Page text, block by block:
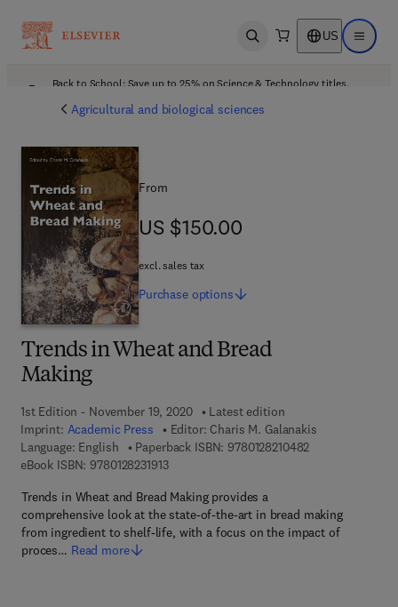
Open search US Open
Back to School: Save up to 25% on Science & Technology titles.
Agricultural and biological sciences
Trends in Wheat and Bread
Making
1st Edition - November 19, 2020
Latest edition
Imprint: Academic Press Editor: Charis M. Galanakis
Language: English
Paperback ISBN: 97801282104829 7 8 - 0 - 1 2 -
eBook ISBN: 97801282319139 7 8 - 0 - 1 2 - 8 2 3 1 9 1 - 3
Trends in Wheat and Bread Making provides a
comprehensive look at the state-of-the-art in bread making
from ingredient to shelf-life, with a focus on the impact of
proces… Read more
From
US $150.00
US $150.00
excl. sales tax
Purchase options